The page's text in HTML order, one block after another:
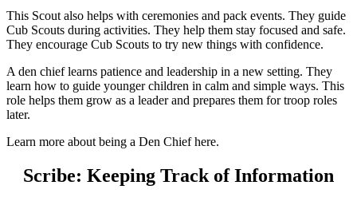
This Scout also helps with ceremonies and pack events. They guide
Cub Scouts during activities. They help them stay focused and safe.
They encourage Cub Scouts to try new things with confidence.
A den chief learns patience and leadership in a new setting. They
learn how to guide younger children in calm and simple ways. This
role helps them grow as a leader and prepares them for troop roles
later.
Learn more about being a Den Chief here.
Scribe: Keeping Track of Information